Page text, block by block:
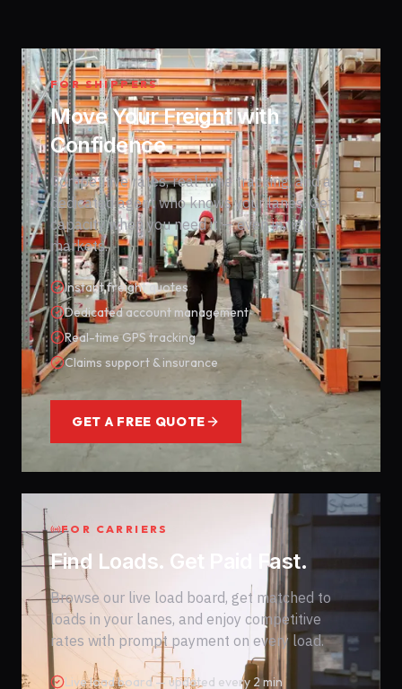
FOR SHIPPERS
Move Your Freight with
Confidence
Competitive rates, real-time tracking, and a
dedicated agent who knows your lanes. Get
capacity when you need it — even in tight
markets.
Instant freight quotes
Dedicated account management
Real-time GPS tracking
Claims support & insurance
GET A FREE QUOTE
FOR CARRIERS
Find Loads. Get Paid Fast.
Browse our live load board, get matched to
loads in your lanes, and enjoy competitive
rates with prompt payment on every load.
Live load board — updated every 2 min